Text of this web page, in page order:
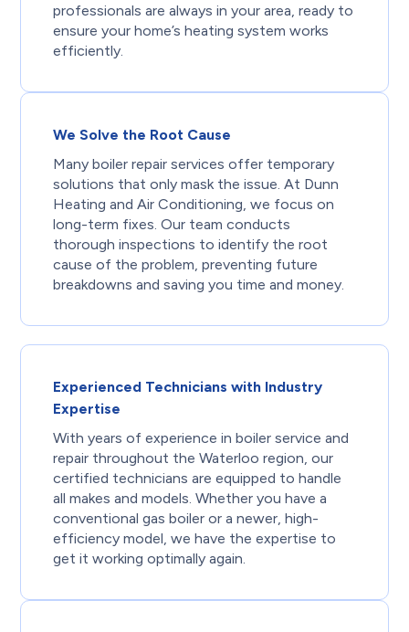
professionals are always in your area, ready to
ensure your home’s heating system works
efficiently.
We Solve the Root Cause
Many boiler repair services offer temporary
solutions that only mask the issue. At Dunn
Heating and Air Conditioning, we focus on
long-term fixes. Our team conducts
thorough inspections to identify the root
cause of the problem, preventing future
breakdowns and saving you time and money.
Experienced Technicians with Industry
Expertise
With years of experience in boiler service and
repair throughout the Waterloo region, our
certified technicians are equipped to handle
all makes and models. Whether you have a
conventional gas boiler or a newer, high-
efficiency model, we have the expertise to
get it working optimally again.